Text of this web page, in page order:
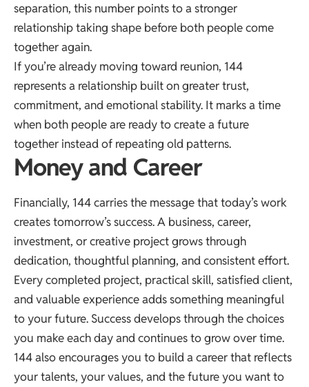
separation, this number points to a stronger
relationship taking shape before both people come
together again.
If you’re already moving toward reunion, 144
represents a relationship built on greater trust,
commitment, and emotional stability. It marks a time
when both people are ready to create a future
together instead of repeating old patterns.
Money and Career
Financially, 144 carries the message that today’s work
creates tomorrow’s success. A business, career,
investment, or creative project grows through
dedication, thoughtful planning, and consistent effort.
Every completed project, practical skill, satisfied client,
and valuable experience adds something meaningful
to your future. Success develops through the choices
you make each day and continues to grow over time.
144 also encourages you to build a career that reflects
your talents, your values, and the future you want to